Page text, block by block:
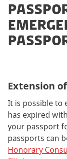
Extension
It is possible to
has expired
your passport
passports can
Honorary